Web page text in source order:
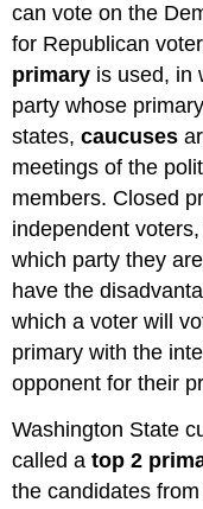
can vote on the
for Republican
primary is used, in
party whose
states,caucuses
meetings of the
members. Closed
independent
which party they
have the
which a voter will
primary with the
opponent for their
Washington State
called atop 2
the candidates